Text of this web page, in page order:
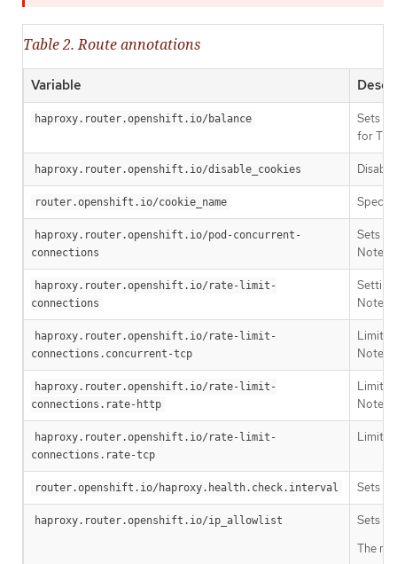
Table 2. Route annotations
Variable
haproxy.router.openshift.io/balance
Sets
for
haproxy.router.openshift.io/disable_cookies
router.openshift.io/cookie_name
haproxy.router.openshift.io/pod-concurrent-
connections
Sets
Note:
haproxy.router.openshift.io/rate-limit-
connections
Setting
Note:
haproxy.router.openshift.io/rate-limit-
connections.concurrent-tcp
Limits
Note:
haproxy.router.openshift.io/rate-limit-
connections.rate-http
Limits
Note:
haproxy.router.openshift.io/rate-limit-
connections.rate-tcp
Limits
router.openshift.io/haproxy.health.check.interval Sets
haproxy.router.openshift.io/ip_allowlist
Sets
The